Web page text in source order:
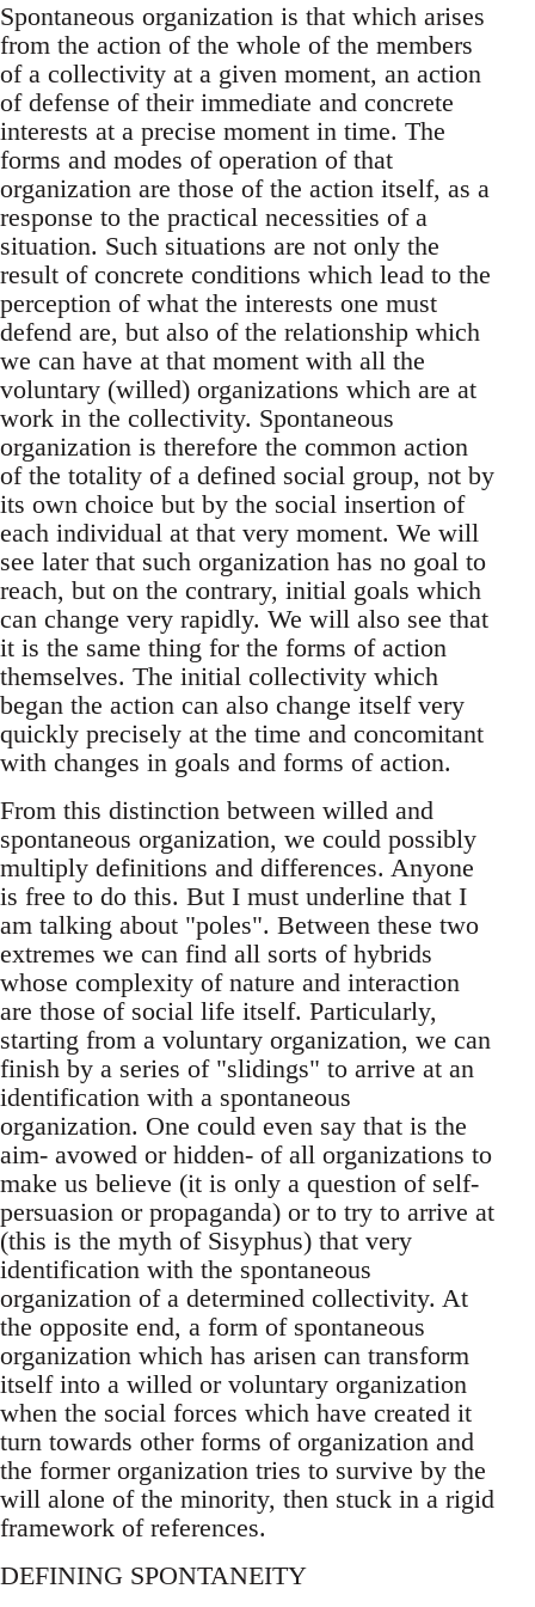
Spontaneous organization is that which arises
from the action of the whole of the members
of a collectivity at a given moment, an action
of defense of their immediate and concrete
interests at a precise moment in time. The
forms and modes of operation of that
organization are those of the action itself, as a
response to the practical necessities of a
situation. Such situations are not only the
result of concrete conditions which lead to the
perception of what the interests one must
defend are, but also of the relationship which
we can have at that moment with all the
voluntary (willed) organizations which are at
work in the collectivity. Spontaneous
organization is therefore the common action
of the totality of a defined social group, not by
its own choice but by the social insertion of
each individual at that very moment. We will
see later that such organization has no goal to
reach, but on the contrary, initial goals which
can change very rapidly. We will also see that
it is the same thing for the forms of action
themselves. The initial collectivity which
began the action can also change itself very
quickly precisely at the time and concomitant
with changes in goals and forms of action.
From this distinction between willed and
spontaneous organization, we could possibly
multiply definitions and differences. Anyone
is free to do this. But I must underline that I
am talking about "poles". Between these two
extremes we can find all sorts of hybrids
whose complexity of nature and interaction
are those of social life itself. Particularly,
starting from a voluntary organization, we can
finish by a series of "slidings" to arrive at an
identification with a spontaneous
organization. One could even say that is the
aim- avowed or hidden- of all organizations to
make us believe (it is only a question of self-
persuasion or propaganda) or to try to arrive at
(this is the myth of Sisyphus) that very
identification with the spontaneous
organization of a determined collectivity. At
the opposite end, a form of spontaneous
organization which has arisen can transform
itself into a willed or voluntary organization
when the social forces which have created it
turn towards other forms of organization and
the former organization tries to survive by the
will alone of the minority, then stuck in a rigid
framework of references.
DEFINING SPONTANEITY